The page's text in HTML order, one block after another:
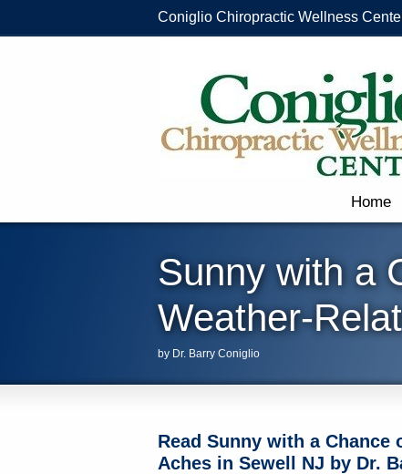
Coniglio Chiropractic Wellness
Home
Sunny with a
Weather-
by Dr. Barry Coniglio
Read Sunny with a Chance
Aches in Sewell NJ by Dr.